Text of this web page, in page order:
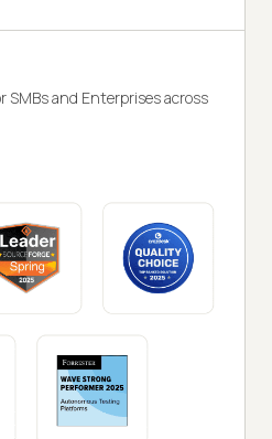
SMBs and Enterprises across